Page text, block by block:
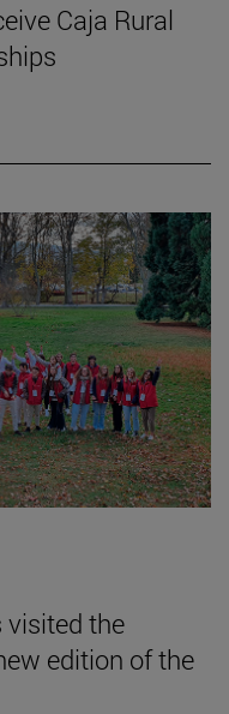
Caja Rural
visited the
edition of the